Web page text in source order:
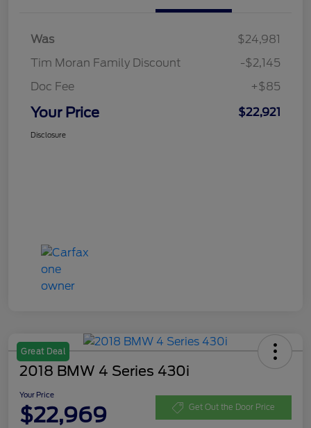
Was
$24,981
Tim Moran Family Discount
-$2,145
Doc Fee
+$85
Your Price $22,921
Disclosure
Great Deal
2018 BMW 4 Series 430i
Your Price
$22,969 Get Out the Door Price